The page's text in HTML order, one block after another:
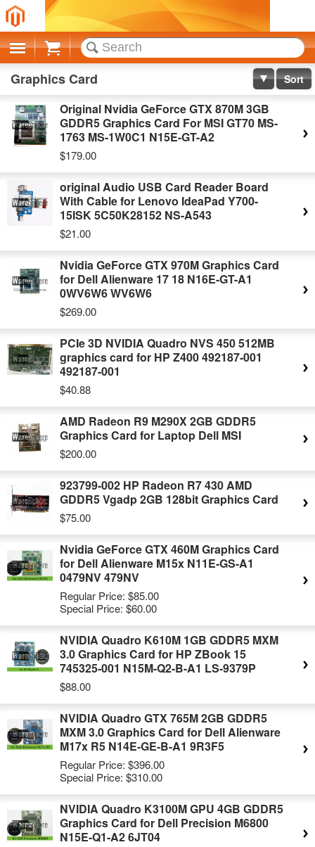
Cart
Graphics Card Sort
Original Nvidia GeForce GTX 870M 3GB
GDDR5 Graphics Card For MSI GT70 MS-
1763 MS-1W0C1 N15E-GT-A2
$179.00
original Audio USB Card Reader Board
With Cable for Lenovo IdeaPad Y700-
15ISK 5C50K28152 NS-A543
$21.00
Nvidia GeForce GTX 970M Graphics Card
for Dell Alienware 17 18 N16E-GT-A1
0WV6W6 WV6W6
$269.00
PCIe 3D NVIDIA Quadro NVS 450 512MB
graphics card for HP Z400 492187-001
492187-001
$40.88
AMD Radeon R9 M290X 2GB GDDR5
Graphics Card for Laptop Dell MSI
$200.00
923799-002 HP Radeon R7 430 AMD
GDDR5 Vgadp 2GB 128bit Graphics Card
$75.00
Nvidia GeForce GTX 460M Graphics Card
for Dell Alienware M15x N11E-GS-A1
0479NV 479NV
Regular Price: $85.00
Special Price: $60.00
NVIDIA Quadro K610M 1GB GDDR5 MXM
3.0 Graphics Card for HP ZBook 15
745325-001 N15M-Q2-B-A1 LS-9379P
$88.00
NVIDIA Quadro GTX 765M 2GB GDDR5
MXM 3.0 Graphics Card for Dell Alienware
M17x R5 N14E-GE-B-A1 9R3F5
Regular Price: $396.00
Special Price: $310.00
NVIDIA Quadro K3100M GPU 4GB GDDR5
Graphics Card for Dell Precision M6800
N15E-Q1-A2 6JT04